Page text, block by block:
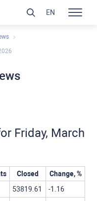
Friday, March
Closed
Change, %
53819.61 -1.16
EN